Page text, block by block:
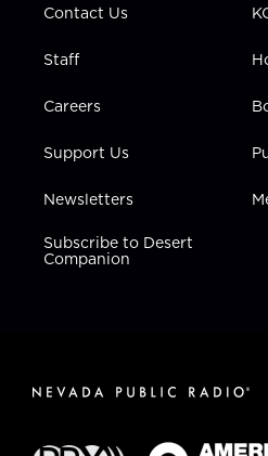
Contact Us
Staff
Careers
Support Us
Newsletters
Subscribe to Desert
Companion